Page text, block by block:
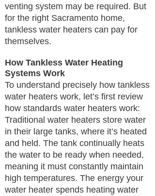
venting system may be required. But
for the right Sacramento home,
tankless water heaters can pay for
themselves.
How Tankless Water Heating
Systems Work
To understand precisely how tankless
water heaters work, let’s first review
how standards water heaters work:
Traditional water heaters store water
in their large tanks, where it’s heated
and held. The tank continually heats
the water to be ready when needed,
meaning it must constantly maintain
high temperatures. The energy your
water heater spends heating water